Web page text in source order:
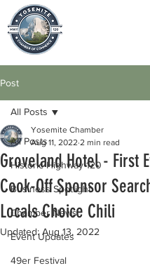
Post
All Posts
Historic Highway 120
Business Spotlight
Chamber News
Event Updates
49er Festival
All Posts
Groveland Hotel - First
Cook-Off Sponsor
Locals Choice Chili
Yosemite Chamber
Aug 11, 2022 2 min read
Updated:Aug 13, 2022